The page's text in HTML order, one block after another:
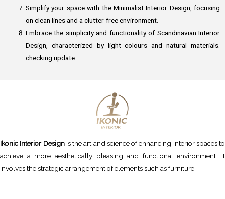
Simplify your space with the Minimalist Interior Design, focusing
on clean lines and a clutter-free environment.
Embrace the simplicity and functionality of Scandinavian Interior
Design, characterized by light colours and natural materials.
checking update
Ikonic Interior Designis the art and science of enhancing interior spaces to
achieve a more aesthetically pleasing and functional environment. It
involves the strategic arrangement of elements such as furniture.